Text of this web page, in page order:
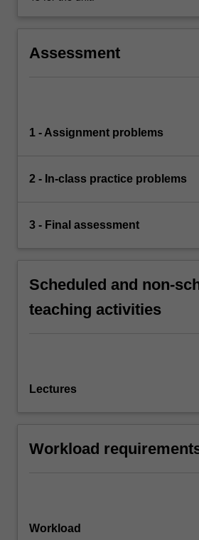
Assessment
1 - Assignment problems
2 - In-class practice problems
3 - Final assessment
Scheduled and non-
teaching activities
Lectures
Workload
Workload